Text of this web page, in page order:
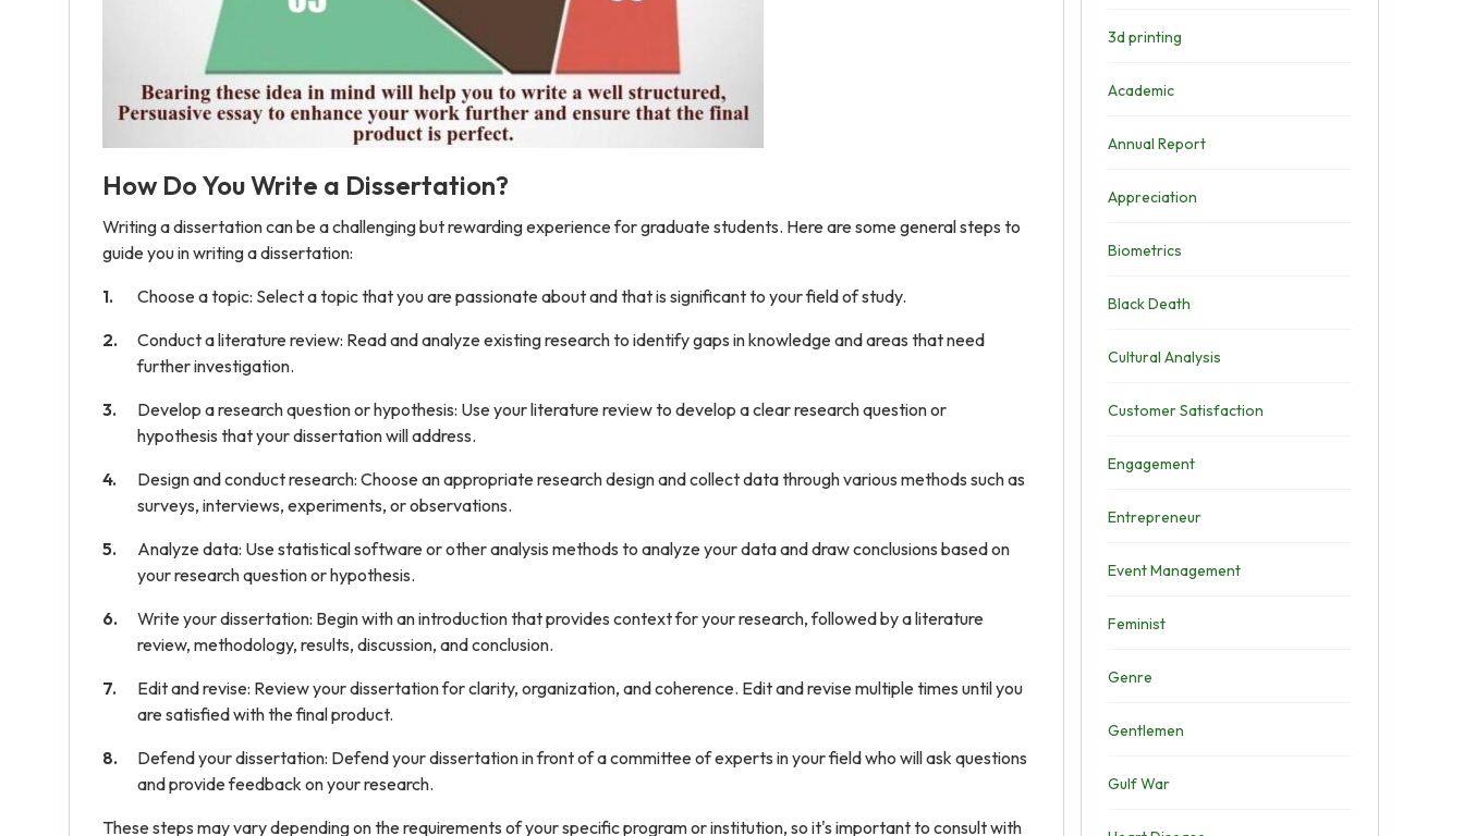
How Do You Write a Dissertation?
Writing a dissertation can be a challenging but rewarding experience for graduate students. Here are some general steps to
guide you in writing a dissertation:
Choose a topic: Select a topic that you are passionate about and that is significant to your field of study.
Conduct a literature review: Read and analyze existing research to identify gaps in knowledge and areas that need
further investigation.
Develop a research question or hypothesis: Use your literature review to develop a clear research question or
hypothesis that your dissertation will address.
Design and conduct research: Choose an appropriate research design and collect data through various methods such as
surveys, interviews, experiments, or observations.
Analyze data: Use statistical software or other analysis methods to analyze your data and draw conclusions based on
your research question or hypothesis.
Write your dissertation: Begin with an introduction that provides context for your research, followed by a literature
review, methodology, results, discussion, and conclusion.
Edit and revise: Review your dissertation for clarity, organization, and coherence. Edit and revise multiple times until you
are satisfied with the final product.
Defend your dissertation: Defend your dissertation in front of a committee of experts in your field who will ask questions
and provide feedback on your research.
These steps may vary depending on the requirements of your specific program or institution, so it's important to consult with
3d printing
Academic
Annual Report
Appreciation
Biometrics
Black Death
Cultural Analysis
Customer Satisfaction
Engagement
Entrepreneur
Event Management
Feminist
Genre
Gentlemen
Gulf War